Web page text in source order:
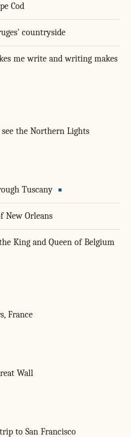
Cod
countryside
me write and writing makes
the Northern Lights
Tuscany
New Orleans
King and Queen of Belgium
France
Wall
to San Francisco